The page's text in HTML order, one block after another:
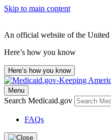
Skip to main content
An official website of the United
Here’s how you know
Here’s how you know
Menu
Search Medicaid.gov
FAQs